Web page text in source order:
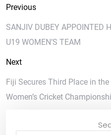
Previous
SANJIV DUBEY APPOINTED
U19 WOMEN’S TEAM
Next
Fiji Secures Third Place in
Women’s Cricket